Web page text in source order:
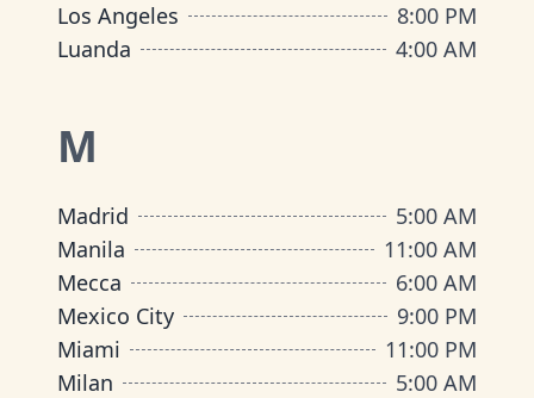
Los Angeles
8:00 PM
Luanda
4:00 AM
M
Madrid
5:00 AM
Manila
11:00 AM
Mecca
6:00 AM
Mexico City
9:00 PM
Miami
11:00 PM
Milan
5:00 AM